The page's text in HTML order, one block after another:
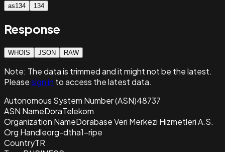
as134 134
Response
WHOIS JSON RAW
Note: The data is trimmed and itmight not be the latest.
Pleasesign in to access the latest data.
Autonomous System Number (ASN)48737
ASN NameDoraTelekom
Organization NameDorabase Veri Merkezi Hizmetleri A.S.
Org Handleorg-dtha1-ripe
CountryTR